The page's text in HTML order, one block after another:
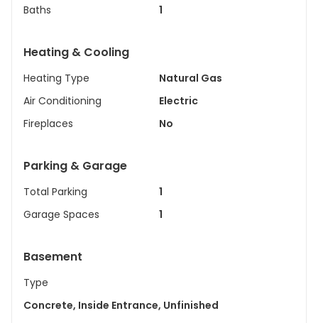
Baths 1
Heating & Cooling
Heating Type
Natural Gas
Air Conditioning
Electric
Fireplaces
No
Parking & Garage
Total Parking
1
Garage Spaces
1
Basement
Type
Concrete, Inside Entrance, Unfinished